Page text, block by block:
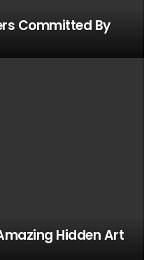
Committed By
Hidden Art